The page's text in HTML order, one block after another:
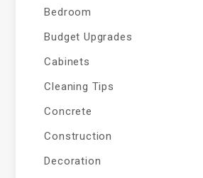
Bedroom
Budget Upgrades
Cabinets
Cleaning Tips
Concrete
Construction
Decoration